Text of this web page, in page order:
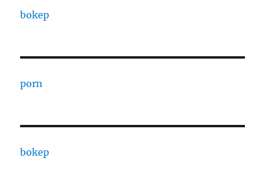
bokep
porn
bokep